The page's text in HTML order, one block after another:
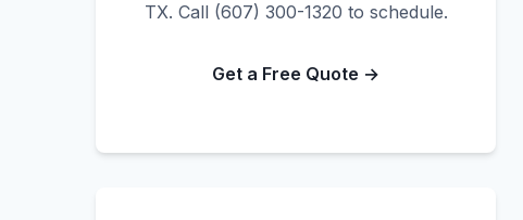
TX. Call (607) 300-1320 to schedule.
Get a Free Quote →